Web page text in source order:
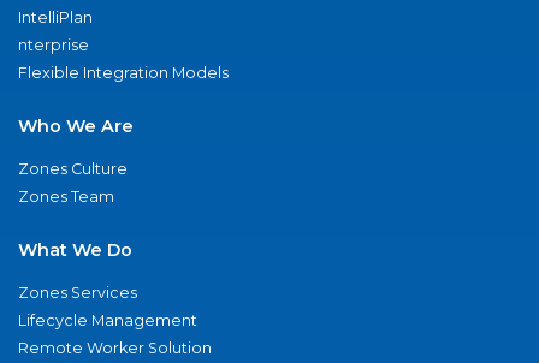
IntelliPlan
nterprise
Flexible Integration Models
Who We Are
Zones Culture
Zones Team
What We Do
Zones Services
Lifecycle Management
Remote Worker Solution